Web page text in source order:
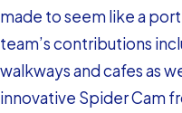
made to seem like a
team’s contributions
walkways and cafes as
innovative Spider Cam